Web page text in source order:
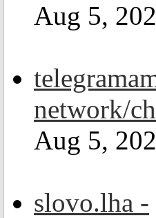
Aug 5,
network/
Aug 5,
slovo.lha -